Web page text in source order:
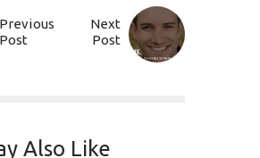
Previous
Post
Next
Post
Also Like